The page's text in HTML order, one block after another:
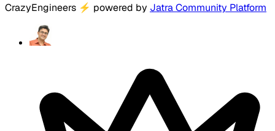
CrazyEngineers ⚡ powered by Jatra Community Platform